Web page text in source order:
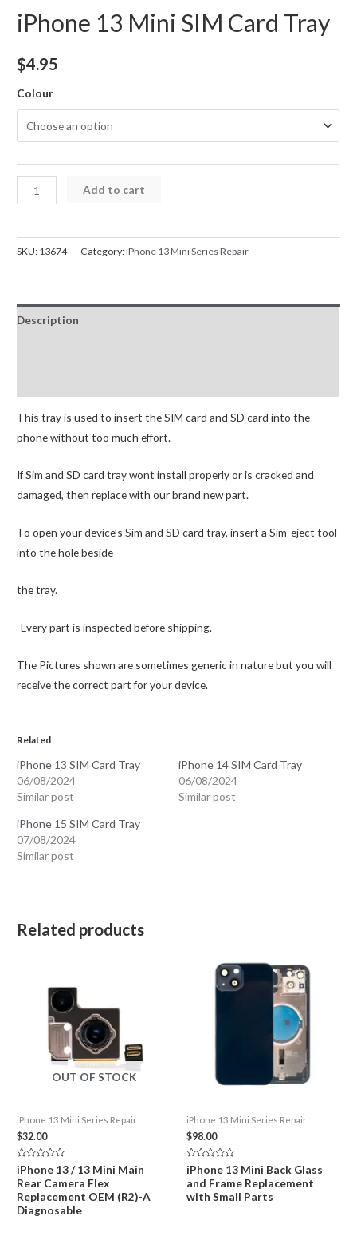
iPhone 13 Mini SIM Card Tray
$4.95
Colour
iPhone
13
SIM
quantity
Add to cart
SKU: 13674 Category:iPhone 13 Mini Series Repair
Description
This tray is used to insert the SIM card and SD card into the
phone without too much effort.
If Sim and SD card tray wont install properly or is cracked and
damaged, then replace with our brand new part.
To open your device’s Sim and SD card tray, insert a Sim-eject tool
into the hole beside
the tray.
-Every part is inspected before shipping.
The Pictures shown are sometimes generic in nature but you will
receive the correct part for your device.
Related
iPhone 13 SIM Card Tray
06/08/2024
Similar post
iPhone 14 SIM Card Tray
06/08/2024
Similar post
iPhone 15 SIM Card Tray
07/08/2024
Similar post
Related products
OUT OF STOCK
iPhone 13 Mini Series Repair
$32.00
Rated
0
out
of
5
iPhone 13 / 13 Mini Main
Rear Camera Flex
Replacement OEM (R2)-A
Diagnosable
iPhone 13 Mini Series Repair
$98.00
Rated
0
out
5
iPhone 13 Mini Back Glass
and Frame Replacement
with Small Parts